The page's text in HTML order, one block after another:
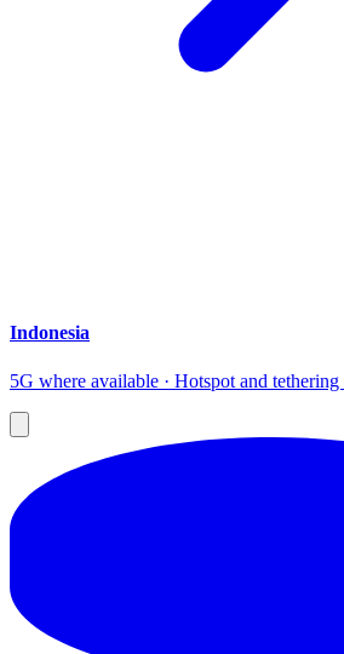
Indonesia
5G where available · Hotspot and tethering